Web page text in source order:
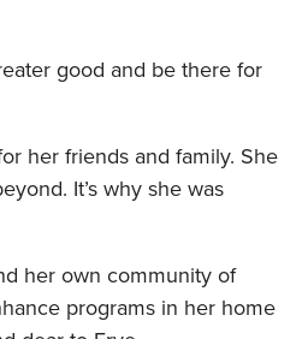
good and be there for
her friends and family. She
It’s why she was
her own community of
programs in her home